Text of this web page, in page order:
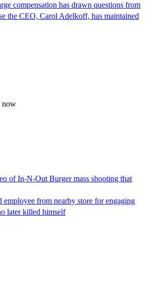
compensation has drawn questions from
the CEO, Carol Adelkoff, has maintained
now
of In-N-Out Burger mass shooting that
employee from nearby store for engaging
later killed himself